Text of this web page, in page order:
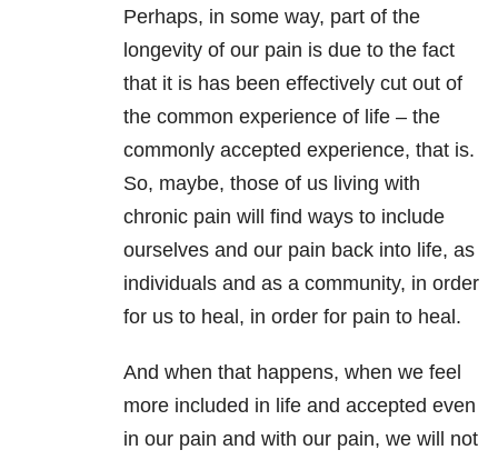
Perhaps, in some way, part of the
longevity of our pain is due to the fact
that it is has been effectively cut out of
the common experience of life – the
commonly accepted experience, that is.
So, maybe, those of us living with
chronic pain will find ways to include
ourselves and our pain back into life, as
individuals and as a community, in order
for us to heal, in order for pain to heal.
And when that happens, when we feel
more included in life and accepted even
in our pain and with our pain, we will not